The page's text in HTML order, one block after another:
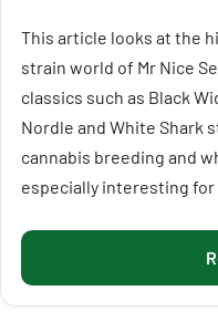
This article looks at the
strain world of Mr Nice
classics such as Black
Nordle and White Shark
cannabis breeding and
especially interesting